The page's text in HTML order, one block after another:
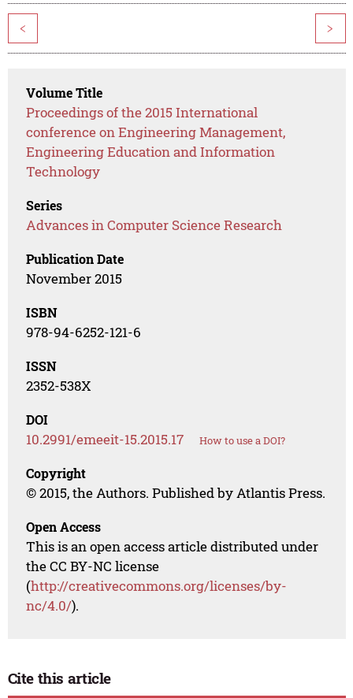
< >
Volume Title
Proceedings of the 2015 International
conference on Engineering Management,
Engineering Education and Information
Technology
Series
Advances in Computer Science Research
Publication Date
November 2015
ISBN
978-94-6252-121-6
ISSN
2352-538X
DOI
10.2991/emeeit-15.2015.17 How to use a DOI?
Copyright
© 2015, the Authors. Published by Atlantis Press.
Open Access
This is an open access article distributed under
the CC BY-NC license
(http://creativecommons.org/licenses/by-
nc/4.0/).
Cite this article